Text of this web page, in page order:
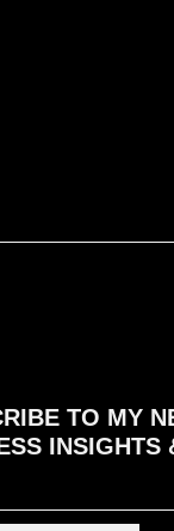
TO MY
INSIGHTS